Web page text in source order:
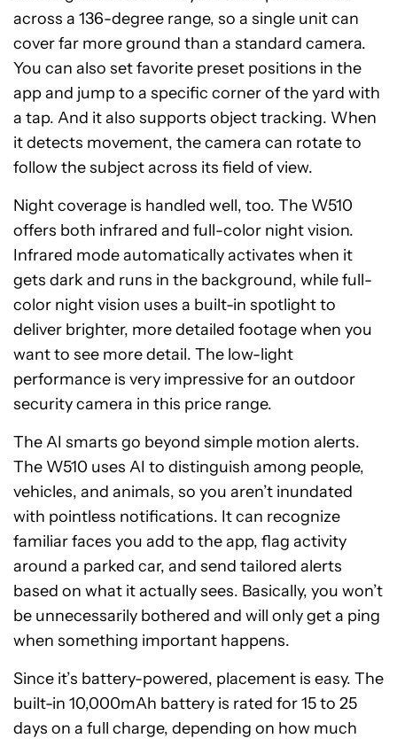
across a 136-degree range, so a single unit can
cover far more ground than a standard camera.
You can also set favorite preset positions in the
app and jump to a specific corner of the yard with
a tap. And it also supports object tracking. When
it detects movement, the camera can rotate to
follow the subject across its field of view.
Night coverage is handled well, too. The W510
offers both infrared and full-color night vision.
Infrared mode automatically activates when it
gets dark and runs in the background, while full-
color night vision uses a built-in spotlight to
deliver brighter, more detailed footage when you
want to see more detail. The low-light
performance is very impressive for an outdoor
security camera in this price range.
The AI smarts go beyond simple motion alerts.
The W510 uses AI to distinguish among people,
vehicles, and animals, so you aren’t inundated
with pointless notifications. It can recognize
familiar faces you add to the app, flag activity
around a parked car, and send tailored alerts
based on what it actually sees. Basically, you won’t
be unnecessarily bothered and will only get a ping
when something important happens.
Since it’s battery-powered, placement is easy. The
built-in 10,000mAh battery is rated for 15 to 25
days on a full charge, depending on how much